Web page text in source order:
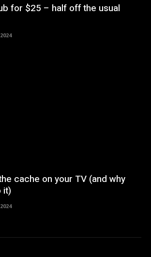
for $25 – half off the usual
cache on your TV (and why
it)